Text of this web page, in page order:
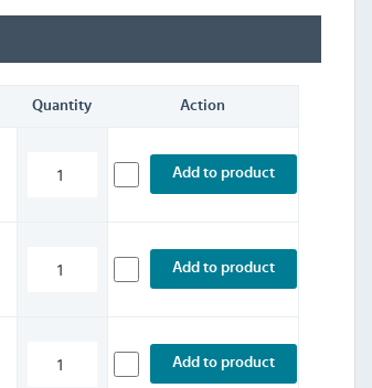
Quantity Action
Add to product
Add to product
Add to product